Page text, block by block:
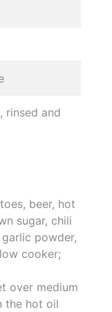
rinsed and
beer, hot
sugar, chili
powder,
cooker;
over medium
the hot oil